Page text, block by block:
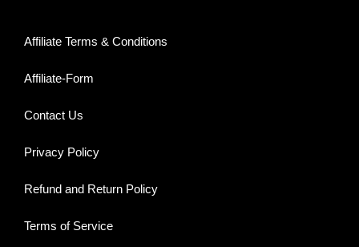
Affiliate Terms & Conditions
Affiliate-Form
Contact Us
Privacy Policy
Refund and Return Policy
Terms of Service